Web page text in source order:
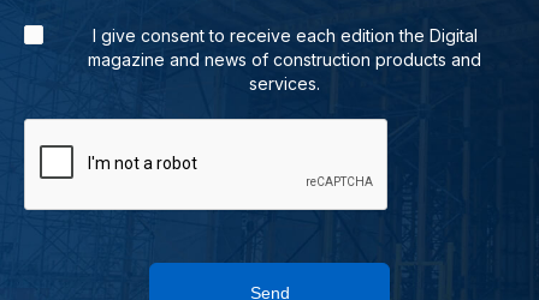
I give consent to receive each edition the Digital
magazine and news of construction products and
services.
Send